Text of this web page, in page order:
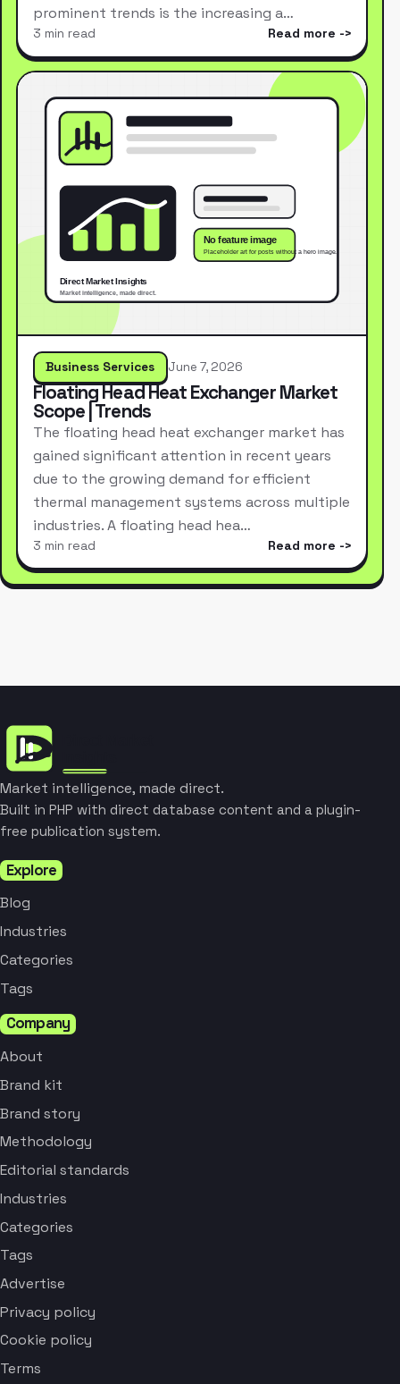
prominent trends is the increasing a…
3 min read Read more
Business Services June 7, 2026
Floating Head Heat Exchanger Market
Scope | Trends
The floating head heat exchanger market has
gained significant attention in recent years
due to the growing demand for efficient
thermal management systems across multiple
industries. A floating head hea…
3 min read Read more
Market intelligence, made direct.
Built in PHP with direct database content and a plugin-
free publication system.
Explore
Blog
Industries
Categories
Tags
Company
About
Brand kit
Brand story
Methodology
Editorial standards
Industries
Categories
Tags
Advertise
Privacy policy
Cookie policy
Terms